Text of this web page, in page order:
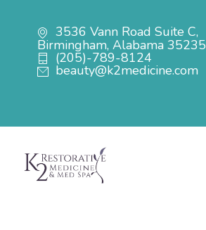
3536 Vann Road Suite C,
Birmingham, Alabama 35235
(205)-789-8124
beauty@k2medicine.com